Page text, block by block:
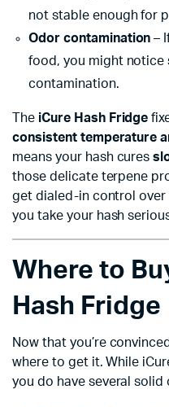
not stable enough for
Odor contamination –
food, you might notice
contamination.
The iCure Hash Fridge
consistent temperature
means your hash cures
those delicate terpene
get dialed-in control over
you take your hash
Where to
Hash Fridge
Now that you’re
where to get it. While
you do have several solid